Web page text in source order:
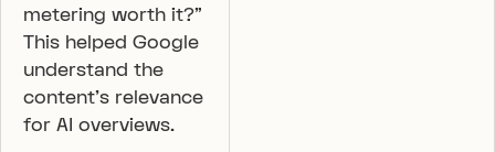
metering worth it?”
This helped Google
understand the
content’s relevance
for AI overviews.